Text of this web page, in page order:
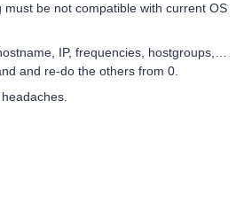
be not compatible with current OS
IP, frequencies, hostgroups,…
and re-do the others from 0.